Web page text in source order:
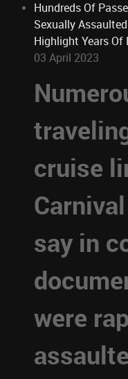
Hundreds Of
Sexually
Highlight Years Of
03 April 2023
cruise
say in
were